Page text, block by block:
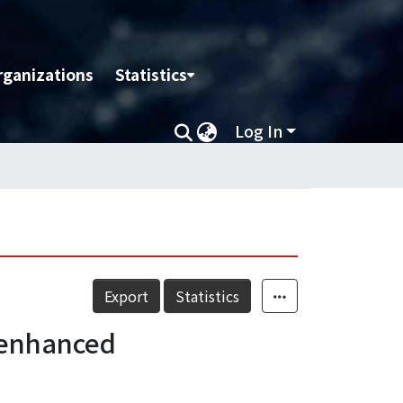
Statistics
Log In
Export Statistics